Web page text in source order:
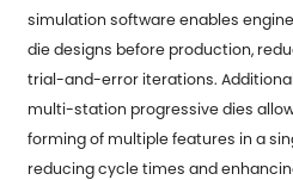
simulation software enables
die designs before production,
trial-and-error iterations.
multi-station progressive dies
forming of multiple features in a
reducing cycle times and